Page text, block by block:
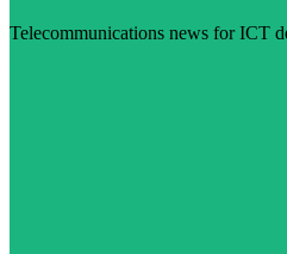
Telecommunications news for ICT